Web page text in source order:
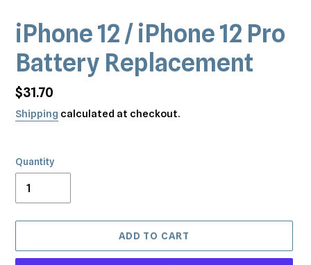
iPhone 12 / iPhone 12 Pro
Battery Replacement
Regular
price
$31.70
Shipping calculated at checkout.
Quantity
ADD TO CART